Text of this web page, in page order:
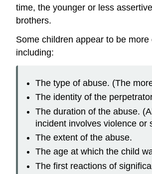
time, the younger or less
brothers.
Some children appear to be
including:
The type of abuse. (The
The identity of the
The duration of the abuse.
incident involves violence or
The extent of the abuse.
The age at which the child
The first reactions of